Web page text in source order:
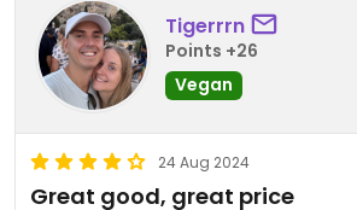
Tigerrrn
Points +26
Vegan
24 Aug 2024
Great good, great price